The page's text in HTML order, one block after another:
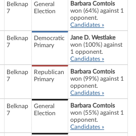
Belknap
7
General
Election
Barbara Comtois
won (64%) against 1
opponent.
Candidates »
Belknap
7
Democratic
Primary
Jane D. Westlake
won (100%) against
1 opponent.
Candidates »
Belknap
7
Republican
Primary
Barbara Comtois
won (99%) against 1
opponent.
Candidates »
Belknap
7
General
Election
Barbara Comtois
won (55%) against 1
opponent.
Candidates »